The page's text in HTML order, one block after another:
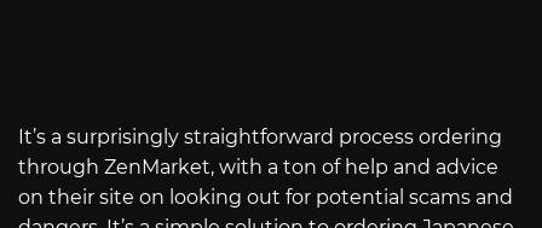
It’s a surprisingly straightforward process ordering
through ZenMarket, with a ton of help and advice
on their site on looking out for potential scams and